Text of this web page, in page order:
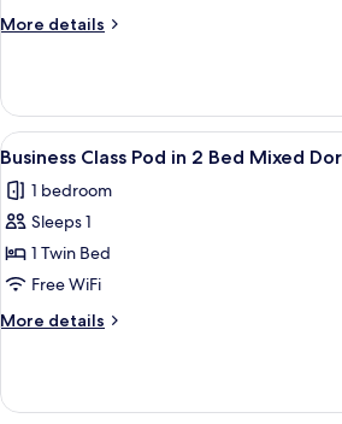
4
Dorm
More details
More
Class
Pod
in
Bed
Female
View
all
photos
for
Business
Class
Pod
in
Bed
A
6
Business Class Pod in 2 Bed Mixed
1 bedroom
Sleeps 1
1 Twin Bed
Free WiFi
More details
More
Class